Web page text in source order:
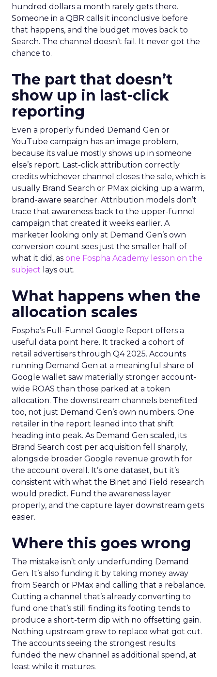
hundred dollars a month rarely gets there.
Someone in a QBR calls it inconclusive before
that happens, and the budget moves back to
Search. The channel doesn’t fail. It never got the
chance to.
The part that doesn’t
show up in last-click
reporting
Even a properly funded Demand Gen or
YouTube campaign has an image problem,
because its value mostly shows up in someone
else’s report. Last-click attribution correctly
credits whichever channel closes the sale, which is
usually Brand Search or PMax picking up a warm,
brand-aware searcher. Attribution models don’t
trace that awareness back to the upper-funnel
campaign that created it weeks earlier. A
marketer looking only at Demand Gen’s own
conversion count sees just the smaller half of
what it did, as one Fospha Academy lesson on the
subject lays out.
What happens when the
allocation scales
Fospha’s Full-Funnel Google Report offers a
useful data point here. It tracked a cohort of
retail advertisers through Q4 2025. Accounts
running Demand Gen at a meaningful share of
Google wallet saw materially stronger account-
wide ROAS than those parked at a token
allocation. The downstream channels benefited
too, not just Demand Gen’s own numbers. One
retailer in the report leaned into that shift
heading into peak. As Demand Gen scaled, its
Brand Search cost per acquisition fell sharply,
alongside broader Google revenue growth for
the account overall. It’s one dataset, but it’s
consistent with what the Binet and Field research
would predict. Fund the awareness layer
properly, and the capture layer downstream gets
easier.
Where this goes wrong
The mistake isn’t only underfunding Demand
Gen. It’s also funding it by taking money away
from Search or PMax and calling that a rebalance.
Cutting a channel that’s already converting to
fund one that’s still finding its footing tends to
produce a short-term dip with no offsetting gain.
Nothing upstream grew to replace what got cut.
The accounts seeing the strongest results
funded the new channel as additional spend, at
least while it matures.